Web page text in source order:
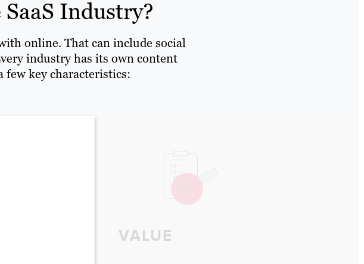
Industry?
online. That can include social
industry has its own content
few key characteristics:
VALUE